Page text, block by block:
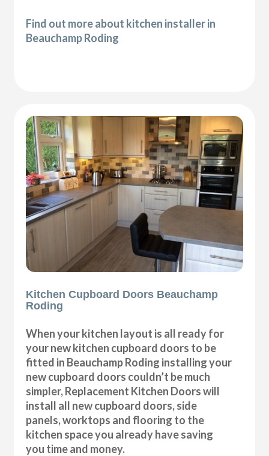
Find out more about kitchen installer in
Beauchamp Roding
Kitchen Cupboard Doors Beauchamp
Roding
When your kitchen layout is all ready for
your new kitchen cupboard doors to be
fitted in Beauchamp Roding installing your
new cupboard doors couldn’t be much
simpler, Replacement Kitchen Doors will
install all new cupboard doors, side
panels, worktops and flooring to the
kitchen space you already have saving
you time and money.